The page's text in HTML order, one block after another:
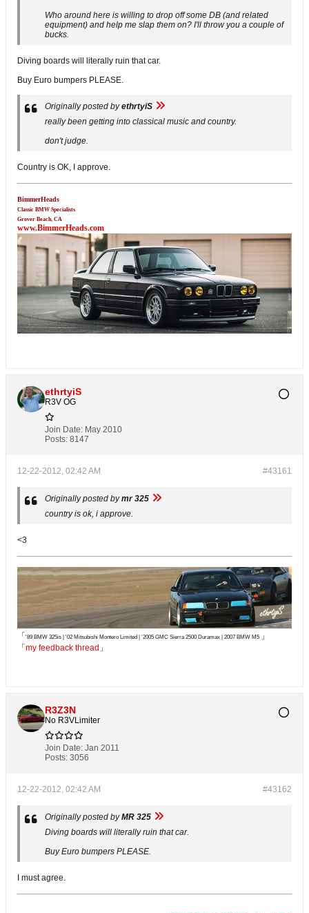
Who around here is willing to drop off some DB (and related
equipment) and help me slap them on? I'll throw you a couple of
bucks.
Diving boards will literally ruin that car.
Buy Euro bumpers PLEASE.
Originally posted byethrtyiS
really been getting into classical music and country.
don't judge.
Country is OK, I approve.
BimmerHeads
Classic BMW Specialists
Grover Beach, CA
www.BimmerHeads.com
ethrtyiS
R3V OG
Join Date: May 2010
Posts: 8147
#43161
12-22-2012, 02:42 AM
Originally posted bymr 325
country is ok, i approve.
<3
「'89 BMW 325is | '02 Mitsubishi Montero Limited | '2005 GMC Sierra 2500 Duramax | 2007 BMW M5
」
「my feedback thread 」
R3Z3N
No R3VLimiter
Join Date: Jan 2011
Posts: 3056
#43162
12-22-2012, 02:42 AM
Originally posted byMR 325
Diving boards will literally ruin that car.
Buy Euro bumpers PLEASE.
I must agree.